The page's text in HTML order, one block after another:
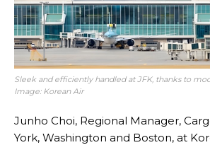
Sleek and efficiently handled at JFK, thanks to
Image: Korean Air
Junho Choi, Regional Manager,
York, Washington and Boston, at